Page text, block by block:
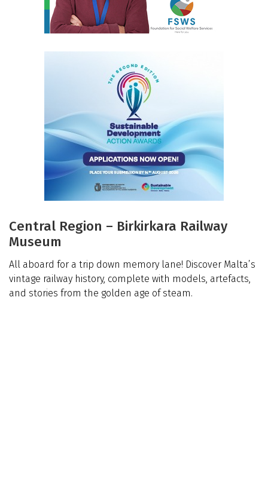
Central Region – Birkirkara Railway
Museum
All aboard for a trip down memory lane! Discover Malta’s
vintage railway history, complete with models, artefacts,
and stories from the golden age of steam.